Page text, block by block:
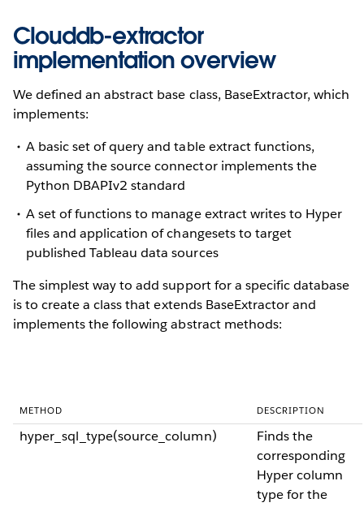
Clouddb-extractor
implementation overview
We defined an abstract base class, BaseExtractor, which
implements:
A basic set of query and table extract functions,
assuming the source connector implements the
Python DBAPIv2 standard
A set of functions to manage extract writes to Hyper
files and application of changesets to target
published Tableau data sources
The simplest way to add support for a specific database
is to create a class that extends BaseExtractor and
implements the following abstract methods:
METHOD DESCRIPTION
hyper_sql_type(source_column)
Finds the
corresponding
Hyper column
type for the